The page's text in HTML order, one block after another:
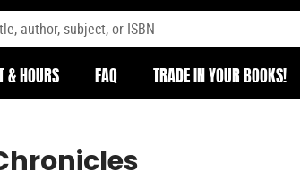
& HOURS FAQ TRADE IN YOUR BOOKS!